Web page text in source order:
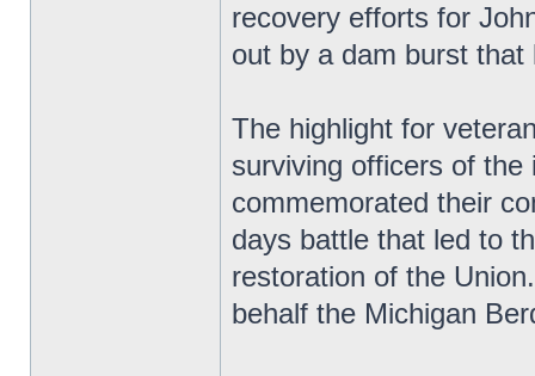
recovery efforts for
out by a dam burst
The highlight for
surviving officers of the
commemorated their
days battle that led to
restoration of the
behalf the Michigan